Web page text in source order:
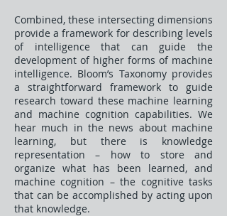
Combined, these intersecting dimensions
provide a framework for describing levels
of intelligence that can guide the
development of higher forms of machine
intelligence. Bloom’s Taxonomy provides
a straightforward framework to guide
research toward these machine learning
and machine cognition capabilities. We
hear much in the news about machine
learning, but there is knowledge
representation – how to store and
organize what has been learned, and
machine cognition – the cognitive tasks
that can be accomplished by acting upon
that knowledge.